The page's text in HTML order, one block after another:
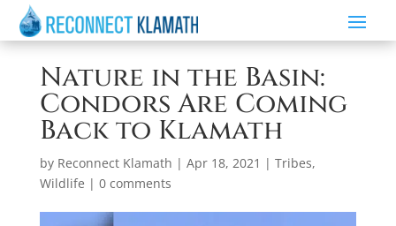
Nature in the Basin:
Condors Are Coming
Back to Klamath
by Reconnect Klamath | Apr 18, 2021 | Tribes,
Wildlife | 0 comments